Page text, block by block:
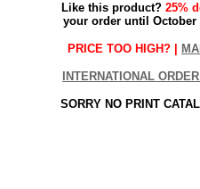
Like this product? 25%
your order until October
PRICE TOO HIGH? |
INTERNATIONAL
SORRY NO PRINT